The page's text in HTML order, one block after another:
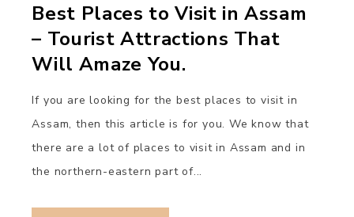
Best Places to Visit in Assam
– Tourist Attractions That
Will Amaze You.
If you are looking for the best places to visit in
Assam, then this article is for you. We know that
there are a lot of places to visit in Assam and in
the northern-eastern part of...